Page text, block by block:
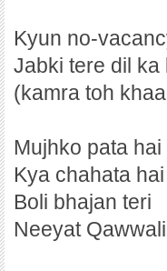
Kyun no-
Jabki tere dil ka
(kamra toh
Mujhko pata hai
Kya chahata
Boli bhajan teri
Neeyat